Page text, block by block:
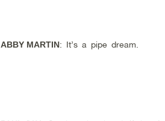
ABBY MARTIN: It’s a pipe dream.